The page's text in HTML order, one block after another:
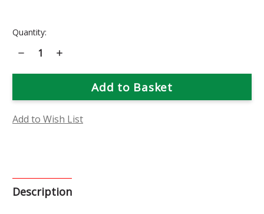
Current
Quantity:
Decrease
Quantity
Plumbago
Increase
Plumbago
Add to Wish List
Description